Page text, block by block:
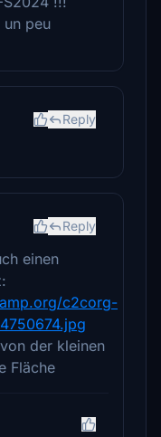
un peu
Reply
Reply
einen
c2corg-
der kleinen
Fläche